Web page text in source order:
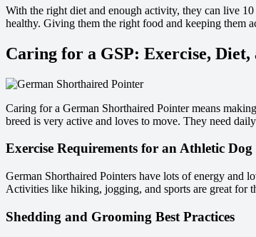
With the right diet and enough activity, they can live
healthy. Giving them the right food and keeping them
Caring for a GSP: Exercise,
Caring for a German Shorthaired Pointer means
breed is very active and loves to move. They need
Exercise Requirements for an Athletic Dog
German Shorthaired Pointers have lots of energy and
Activities like hiking, jogging, and sports are great for
Shedding and Grooming Best Practices